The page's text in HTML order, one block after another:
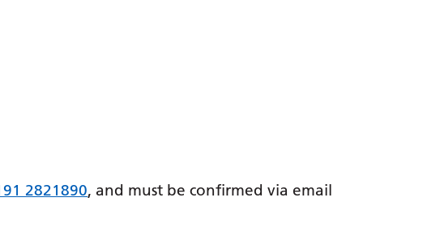
2821890, and must be confirmed via email